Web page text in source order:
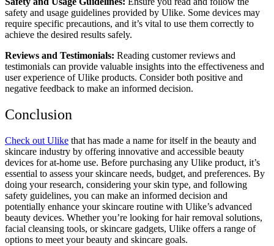
safety and usage guidelines provided by Ulike. Some devices may
require specific precautions, and it’s vital to use them correctly to
achieve the desired results safely.
Reviews and Testimonials: Reading customer reviews and
testimonials can provide valuable insights into the effectiveness and
user experience of Ulike products. Consider both positive and
negative feedback to make an informed decision.
Conclusion
Check out Ulike that has made a name for itself in the beauty and
skincare industry by offering innovative and accessible beauty
devices for at-home use. Before purchasing any Ulike product, it’s
essential to assess your skincare needs, budget, and preferences. By
doing your research, considering your skin type, and following
safety guidelines, you can make an informed decision and
potentially enhance your skincare routine with Ulike’s advanced
beauty devices. Whether you’re looking for hair removal solutions,
facial cleansing tools, or skincare gadgets, Ulike offers a range of
options to meet your beauty and skincare goals.